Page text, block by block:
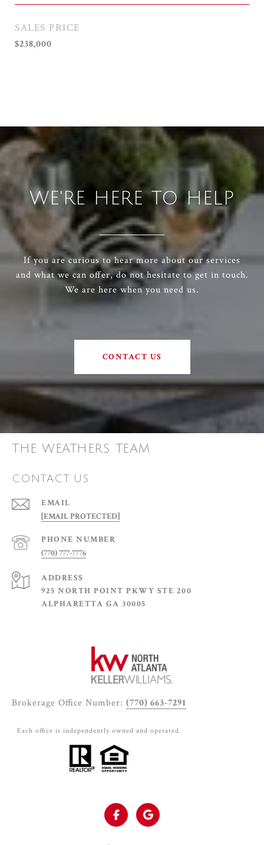
SALES PRICE
$238,000
WE'RE HERE TO HELP
If you are curious to hear more about our services
and what we can offer, do not hesitate to get in touch.
We are here when you need us.
CONTACT US
THE WEATHERS TEAM
CONTACT US
EMAIL
[EMAIL PROTECTED]
PHONE NUMBER
(770) 777-7776
ADDRESS
925 NORTH POINT PKWY STE 200
ALPHARETTA GA 30005
Brokerage Office Number: (770) 663-7291
Each office is independently owned and operated.